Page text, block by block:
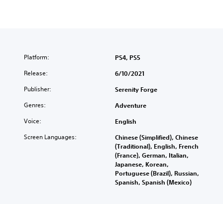
Platform: PS4, PS5
Release: 6/10/2021
Publisher: Serenity Forge
Genres: Adventure
Voice: English
Screen Languages:
Chinese (Simplified), Chinese
(Traditional), English, French
(France), German, Italian,
Japanese, Korean,
Portuguese (Brazil), Russian,
Spanish, Spanish (Mexico)